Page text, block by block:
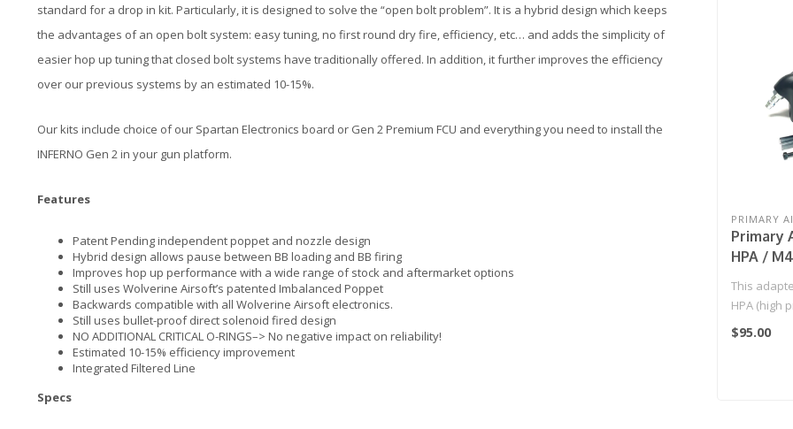
standard for a drop in kit. Particularly, it is designed to solve the “open bolt problem”. It is a hybrid design which keeps
the advantages of an open bolt system: easy tuning, no first round dry fire, efficiency, etc… and adds the simplicity of
easier hop up tuning that closed bolt systems have traditionally offered. In addition, it further improves the efficiency
over our previous systems by an estimated 10-15%.
Our kits include choice of our Spartan Electronics board or Gen 2 Premium FCU and everything you need to install the
INFERNO Gen 2 in your gun platform.
Features
Patent Pending independent poppet and nozzle design
Hybrid design allows pause between BB loading and BB firing
Improves hop up performance with a wide range of stock and aftermarket options
Still uses Wolverine Airsoft’s patented Imbalanced Poppet
Backwards compatible with all Wolverine Airsoft electronics.
Still uses bullet-proof direct solenoid fired design
NO ADDITIONAL CRITICAL O-RINGS–> No negative impact on reliability!
Estimated 10-15% efficiency improvement
Integrated Filtered Line
Specs
PRIMARY
Primary
HPA /
This
HPA (high
AEG
$95.00